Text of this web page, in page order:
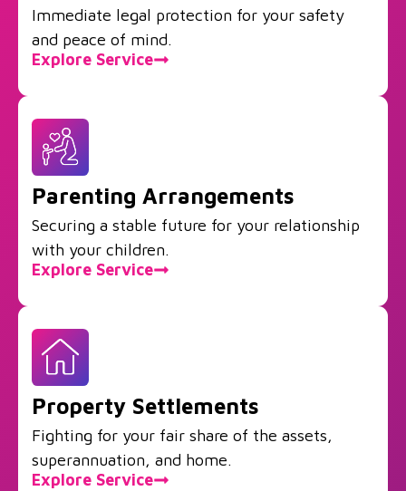
Immediate legal protection for your safety
and peace of mind.
Explore Service
Parenting Arrangements
Securing a stable future for your relationship
with your children.
Explore Service
Property Settlements
Fighting for your fair share of the assets,
superannuation, and home.
Explore Service